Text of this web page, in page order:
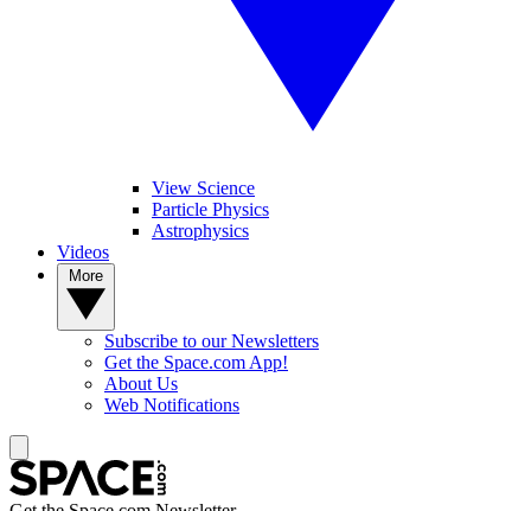
View Science
Particle Physics
Astrophysics
Videos
Subscribe to our Newsletters
Get the Space.com App!
About Us
Web Notifications